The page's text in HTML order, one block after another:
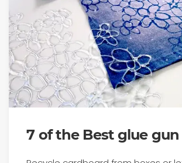
7 of the Best glue